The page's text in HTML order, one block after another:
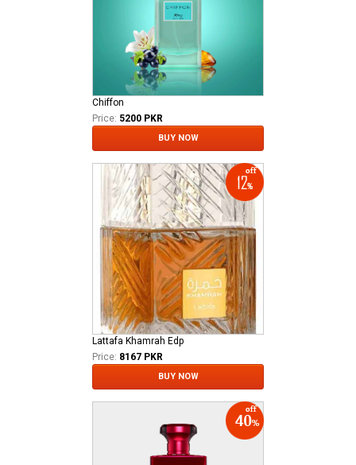
Chiffon
Price: 5200 PKR
BUY NOW
Lattafa Khamrah Edp
Price: 8167 PKR
BUY NOW